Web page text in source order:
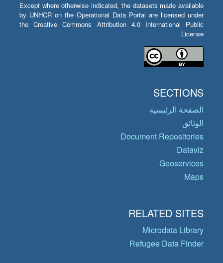
Except where otherwise indicated, the datasets made available
by UNHCR on the Operational Data Portal are licensed under
the Creative Commons Attribution 4.0 International Public
License.
SECTIONS
الصفحة الرئيسية
الوثائق
Document Repositories
Dataviz
Geoservices
Maps
RELATED SITES
Microdata Library
Refugee Data Finder